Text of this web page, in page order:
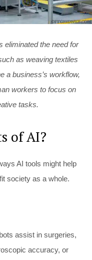
eliminated the need for
as weaving textiles
a business’s workflow,
workers to focus on
tasks.
of AI?
AI tools might help
society as a whole.
assist in surgeries,
accuracy, or